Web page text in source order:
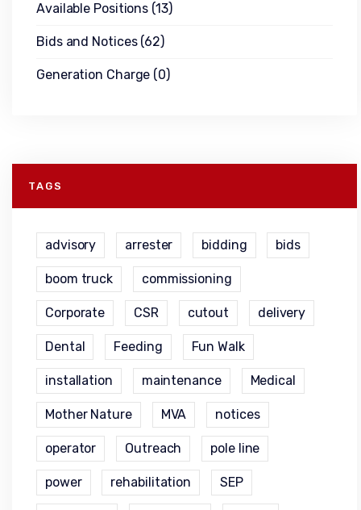
Available Positions (13)
Bids and Notices(62)
Generation Charge (0)
TAGS
advisory arrester bidding bids
boom truck commissioning
Corporate CSR cutout delivery
Dental Feeding Fun Walk
installation maintenance Medical
Mother Nature MVA notices
operator Outreach pole line
power rehabilitation SEP